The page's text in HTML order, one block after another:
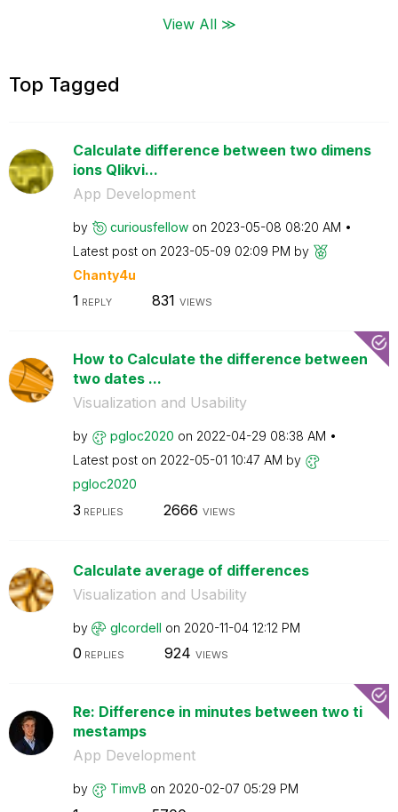
View All ≫
Top Tagged
Calculate difference between two dimens
ions Qlikvi...
App Development
by curiousfellow on ‎2023-05-08 08:20 AM
Latest post on ‎2023-05-09 02:09 PM by
Chanty4u
1 REPLY 831 VIEWS
How to Calculate the difference between
two dates ...
Visualization and Usability
by pgloc2020 on ‎2022-04-29 08:38 AM
Latest post on ‎2022-05-01 10:47 AM by
pgloc2020
3 REPLIES 2666 VIEWS
Calculate average of differences
Visualization and Usability
by glcordell on ‎2020-11-04 12:12 PM
0 REPLIES 924 VIEWS
Re: Difference in minutes between two ti
mestamps
App Development
by TimvB on ‎2020-02-07 05:29 PM